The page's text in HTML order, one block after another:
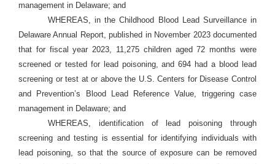
management in Delaware; and
WHEREAS, in the Childhood Blood Lead Surveillance in
Delaware Annual Report, published in November 2023 documented
that for fiscal year 2023, 11,275 children aged 72 months were
screened or tested for lead poisoning, and 694 had a blood lead
screening or test at or above the U.S. Centers for Disease Control
and Prevention’s Blood Lead Reference Value, triggering case
management in Delaware; and
WHEREAS, identification of lead poisoning through
screening and testing is essential for identifying individuals with
lead poisoning, so that the source of exposure can be removed